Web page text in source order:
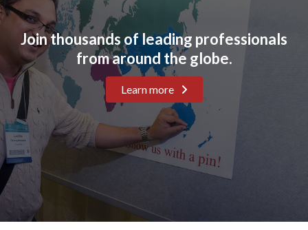
Join thousands of leading professionals
from around the globe.
Learn more